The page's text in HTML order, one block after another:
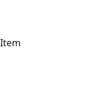
Item